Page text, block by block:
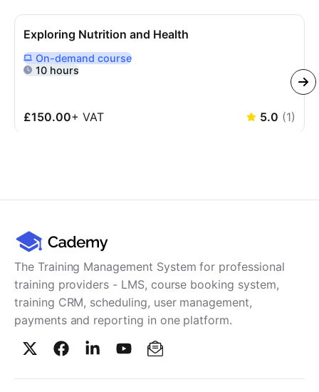
Exploring Nutrition and Health
Delivered Online On Demand
On-demand course
10 hours
£150.00+ VAT 5.0 (1)
The Training Management System for professional
training providers - LMS, course booking system,
training CRM, scheduling, user management,
payments and reporting in one platform.